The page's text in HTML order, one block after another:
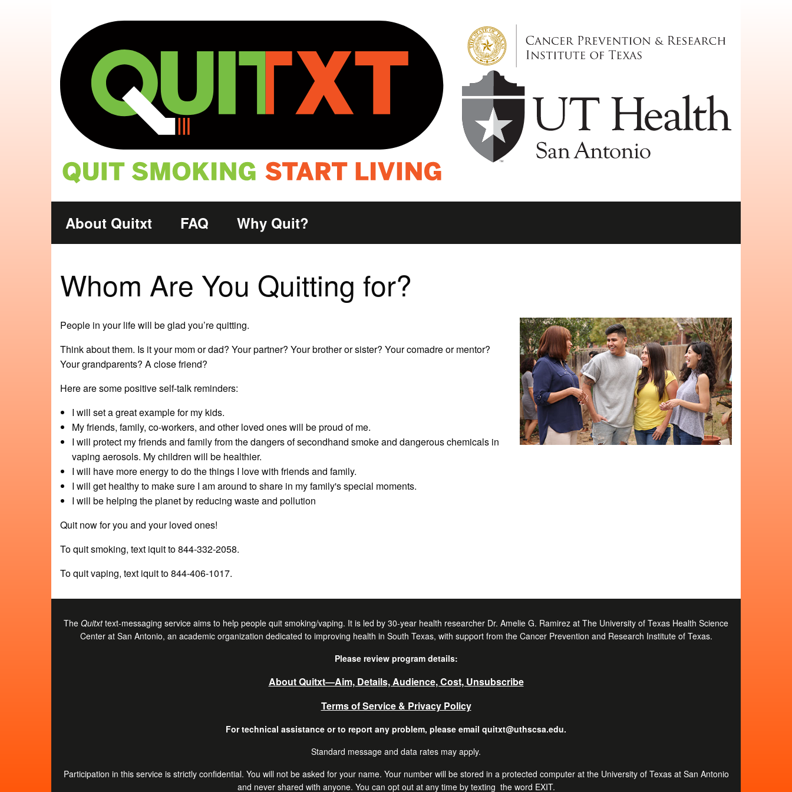
Main
navigation
About Quitxt FAQ Why Quit?
Whom Are You Quitting for?
People in your life will be glad you’re quitting.
Think about them. Is it your mom or dad? Your partner? Your brother or sister? Your comadre or mentor?
Your grandparents? A close friend?
Here are some positive self-talk reminders:
I will set a great example for my kids.
My friends, family, co-workers, and other loved ones will be proud of me.
I will protect my friends and family from the dangers of secondhand smoke and dangerous chemicals in
vaping aerosols. My children will be healthier.
I will have more energy to do the things I love with friends and family.
I will get healthy to make sure I am around to share in my family's special moments.
I will be helping the planet by reducing waste and pollution
Quit now for you and your loved ones!
To quit smoking, text iquit to 844-332-2058.
To quit vaping, text iquit to 844-406-1017.
The Quitxttext-messaging service aims to help people quit smoking/vaping. It is led by 30-year health researcher Dr. Amelie G. Ramirez at The University of Texas Health Science
Center at San Antonio, an academic organization dedicated to improving health in South Texas, with support from the Cancer Prevention and Research Institute of Texas.
Please review program details:
About Quitxt―Aim, Details, Audience, Cost, Unsubscribe
Terms of Service & Privacy Policy
For technical assistance or to report any problem, please email quitxt@uthscsa.edu.
Standard message and data rates may apply.
Participation in this service is strictly confidential. You will not be asked for your name. Your number will be stored in a protected computer at the University of Texas at San Antonio
and never shared with anyone. You can opt out at any time by texting the word EXIT.